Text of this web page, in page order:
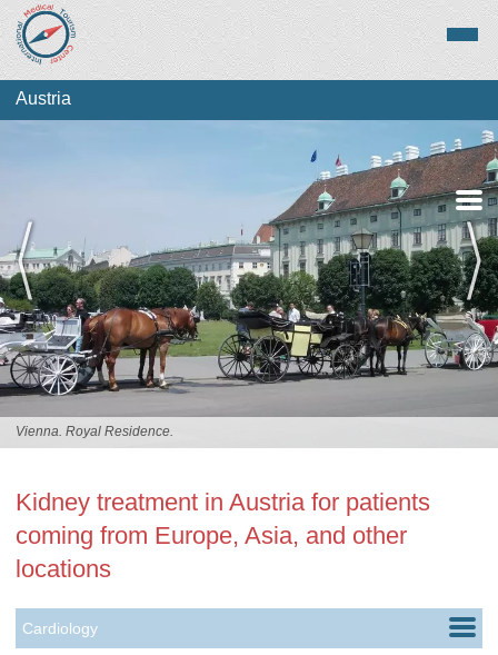
Medical Tourism
Top Treatments
Austria
Vienna. Royal Residence.
Kidney treatment in Austria for patients
coming from Europe, Asia, and other
locations
Cardiology